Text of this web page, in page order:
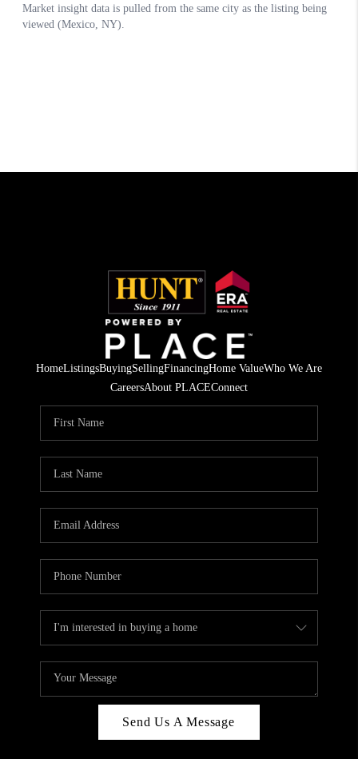
HomeListingsBuyingSellingFinancingHome ValueWho We Are
CareersAbout PLACEConnect
Send Us A Message